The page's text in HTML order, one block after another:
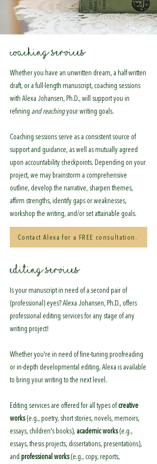
COACHING SERVICES
Whether you have an unwritten dream, a half-written
draft, or a full-length manuscript, coaching sessions
with Alexa Johansen, Ph.D., will support you in
refining and reachingyour writing goals.
Coaching sessions serve as a consistent source of
support and guidance, as well as mutually agreed
upon accountability checkpoints. Depending on your
project, we may brainstorm a comprehensive
outline, develop the narrative, sharpen themes,
affirm strengths, identify gaps or weaknesses,
workshop the writing, and/or set attainable goals.
Contact Alexa for a FREE consultation.
EDITING SERVICES
Is your manuscript in need of a second pair of
(professional) eyes? Alexa Johansen, Ph.D., offers
professional editing services for any stage of any
writing project!
Whether you're in need of fine-tuning proofreading
or in-depth developmental editing, Alexa is available
to bring your writing to the next level.
Editing services are offered for all types ofcreative
works(e.g., poetry, short stories, novels, memoirs,
essays, children's books), academic works(e.g.,
essays, thesis projects, dissertations, presentations),
and professional works(e.g., copy, reports,